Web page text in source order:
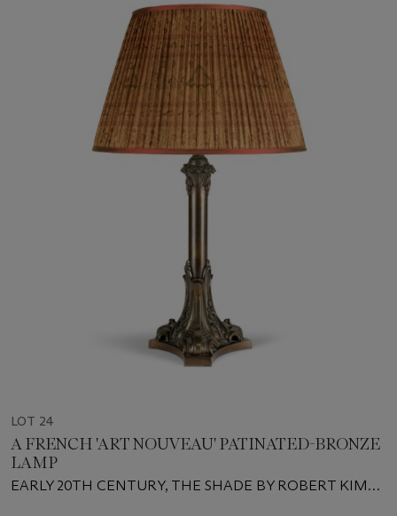
LOT 24
A FRENCH 'ART NOUVEAU' PATINATED-BRONZE
LAMP
EARLY 20TH CENTURY, THE SHADE BY ROBERT KIME